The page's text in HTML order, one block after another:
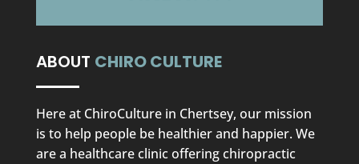
ABOUT CHIRO CULTURE
Here at ChiroCulture in Chertsey, our mission
is to help people be healthier and happier. We
are a healthcare clinic offering chiropractic